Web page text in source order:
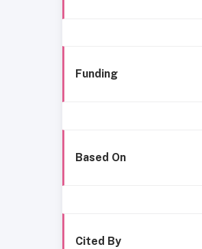
Funding
Based On
Cited By